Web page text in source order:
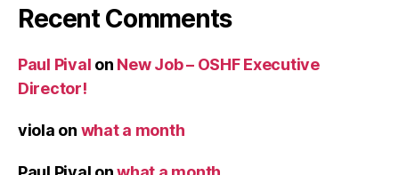
Recent Comments
Paul Pival on New Job – OSHF Executive
Director!
viola on what a month